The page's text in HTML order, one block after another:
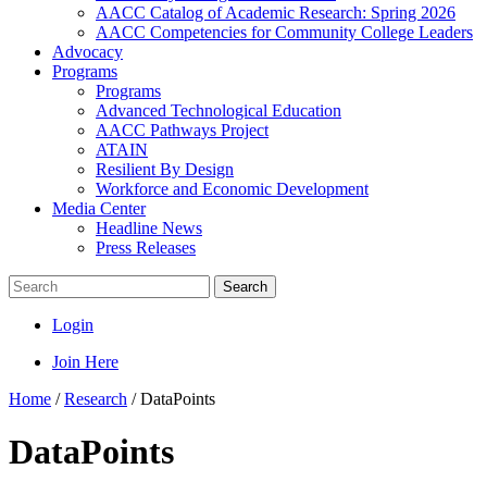
AACC Catalog of Academic Research: Spring 2026
AACC Competencies for Community College Leaders
Advocacy
Programs
Programs
Advanced Technological Education
AACC Pathways Project
ATAIN
Resilient By Design
Workforce and Economic Development
Media Center
Headline News
Press Releases
Search
Login
Join Here
Home /Research /DataPoints
DataPoints